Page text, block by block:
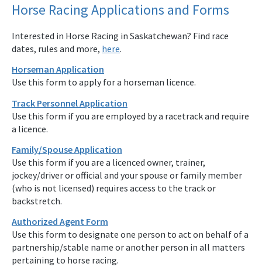
Horse Racing Applications and Forms
Interested in Horse Racing in Saskatchewan? Find race
dates, rules and more, here.
Horseman Application
Use this form to apply for a horseman licence.
Track Personnel Application
Use this form if you are employed by a racetrack and require
a licence.
Family/Spouse Application
Use this form if you are a licenced owner, trainer,
jockey/driver or official and your spouse or family member
(who is not licensed) requires access to the track or
backstretch.
Authorized Agent Form
Use this form to designate one person to act on behalf of a
partnership/stable name or another person in all matters
pertaining to horse racing.